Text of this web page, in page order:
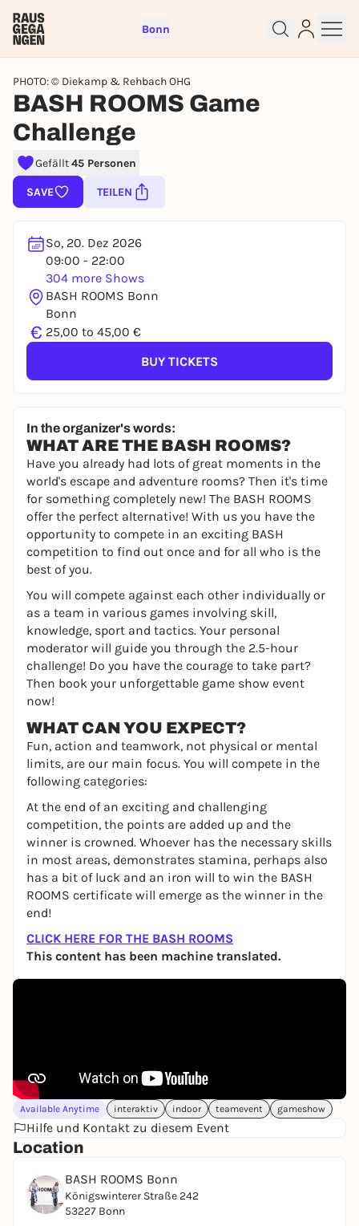
Bonn
PHOTO: © Diekamp & Rehbach OHG
BASH ROOMS Game
Challenge
Gefällt45 Personen
SAVE TEILEN
So, 20. Dez 2026
09:00 - 22:00
304 more Shows
BASH ROOMS Bonn
Bonn
€ 25,00 to 45,00 €
BUY TICKETS
In the organizer's words:
WHAT ARE THE BASH ROOMS?
Have you already had lots of great moments in the
world's escape and adventure rooms? Then it's time
for something completely new! The BASH ROOMS
offer the perfect alternative! With us you have the
opportunity to compete in an exciting BASH
competition to find out once and for all who is the
best of you.
You will compete against each other individually or
as a team in various games involving skill,
knowledge, sport and tactics. Your personal
moderator will guide you through the 2.5-hour
challenge! Do you have the courage to take part?
Then book your unforgettable game show event
now!
WHAT CAN YOU EXPECT?
Fun, action and teamwork, not physical or mental
limits, are our main focus. You will compete in the
following categories:
At the end of an exciting and challenging
competition, the points are added up and the
winner is crowned. Whoever has the necessary skills
in most areas, demonstrates stamina, perhaps also
has a bit of luck and an iron will to win the BASH
ROOMS certificate will emerge as the winner in the
end!
CLICK HERE FOR THE BASH ROOMS
This content has been machine translated.
Available Anytime interaktiv indoor teamevent gameshow
Hilfe und Kontakt zu diesem Event
Location
BASH ROOMS Bonn
Königswinterer Straße 242
53227 Bonn
Sign up for free and get started
right away
To like events, follow pages, or participate in
REGISTER FOR FREE NOW
You already have an account?